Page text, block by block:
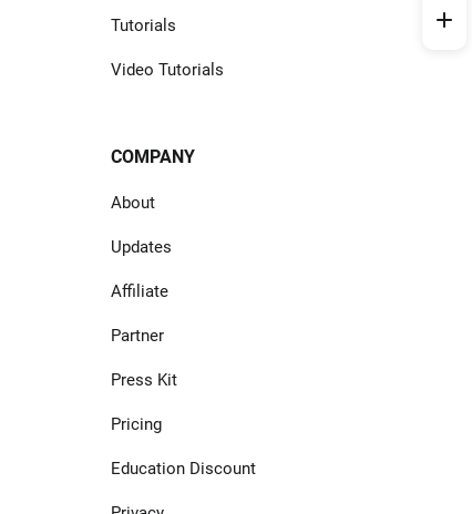
Tutorials
Video Tutorials
COMPANY
About
Updates
Affiliate
Partner
Press Kit
Pricing
Education Discount